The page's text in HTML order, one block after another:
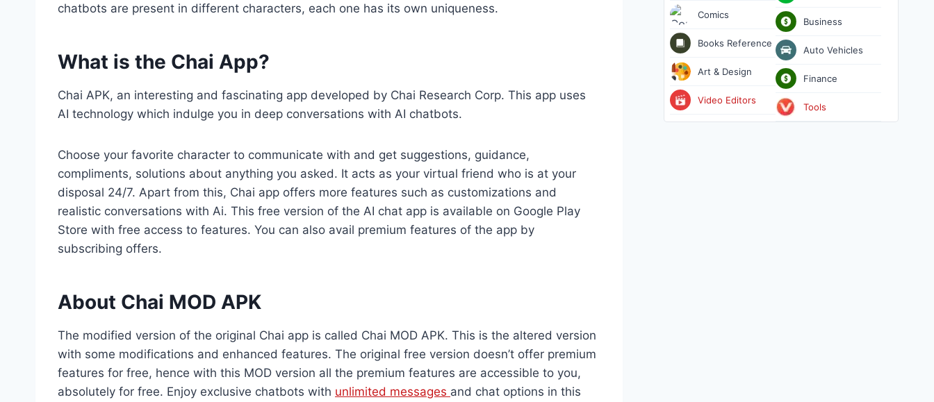
chatbots are present in different characters, each one has its own uniqueness.
What is the Chai App?
Chai APK, an interesting and fascinating app developed by Chai Research Corp. This app uses
AI technology which indulge you in deep conversations with AI chatbots.
Choose your favorite character to communicate with and get suggestions, guidance,
compliments, solutions about anything you asked. It acts as your virtual friend who is at your
disposal 24/7. Apart from this, Chai app offers more features such as customizations and
realistic conversations with Ai. This free version of the AI chat app is available on Google Play
Store with free access to features. You can also avail premium features of the app by
subscribing offers.
About Chai MOD APK
The modified version of the original Chai app is called Chai MOD APK. This is the altered version
with some modifications and enhanced features. The original free version doesn’t offer premium
features for free, hence with this MOD version all the premium features are accessible to you,
absolutely for free. Enjoy exclusive chatbots with unlimited messages and chat options in this
Comics
Books Reference
Art & Design
Video Editors
Business
Auto Vehicles
Finance
Tools